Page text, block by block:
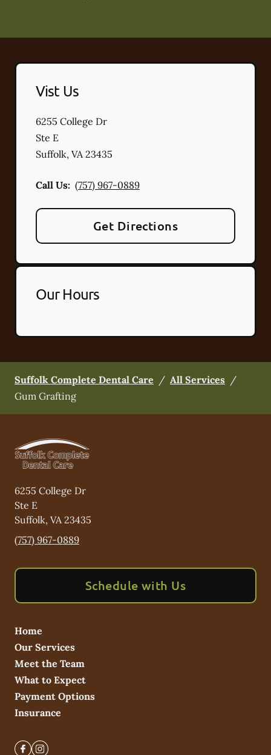
Vist Us
6255 College Dr
Ste E
Suffolk, VA23435
Call Us: (757) 967-0889
Get Directions
Our Hours
Suffolk Complete Dental Care / All Services /
Gum Grafting
6255 College Dr
Ste E
Suffolk, VA23435
(757) 967-0889
Schedule with Us
Home
Our Services
Meet the Team
What to Expect
Payment Options
Insurance